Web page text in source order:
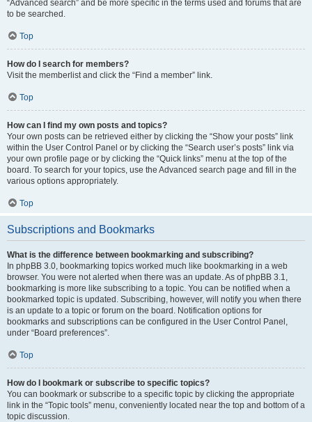
“Advanced search” and be more specific in the terms used and forums that are
to be searched.
Top
How do I search for members?
Visit the memberlist and click the “Find a member” link.
Top
How can I find my own posts and topics?
Your own posts can be retrieved either by clicking the “Show your posts” link
within the User Control Panel or by clicking the “Search user’s posts” link via
your own profile page or by clicking the “Quick links” menu at the top of the
board. To search for your topics, use the Advanced search page and fill in the
various options appropriately.
Top
Subscriptions and Bookmarks
What is the difference between bookmarking and subscribing?
In phpBB 3.0, bookmarking topics worked much like bookmarking in a web
browser. You were not alerted when there was an update. As of phpBB 3.1,
bookmarking is more like subscribing to a topic. You can be notified when a
bookmarked topic is updated. Subscribing, however, will notify you when there
is an update to a topic or forum on the board. Notification options for
bookmarks and subscriptions can be configured in the User Control Panel,
under “Board preferences”.
Top
How do I bookmark or subscribe to specific topics?
You can bookmark or subscribe to a specific topic by clicking the appropriate
link in the “Topic tools” menu, conveniently located near the top and bottom of a
topic discussion.